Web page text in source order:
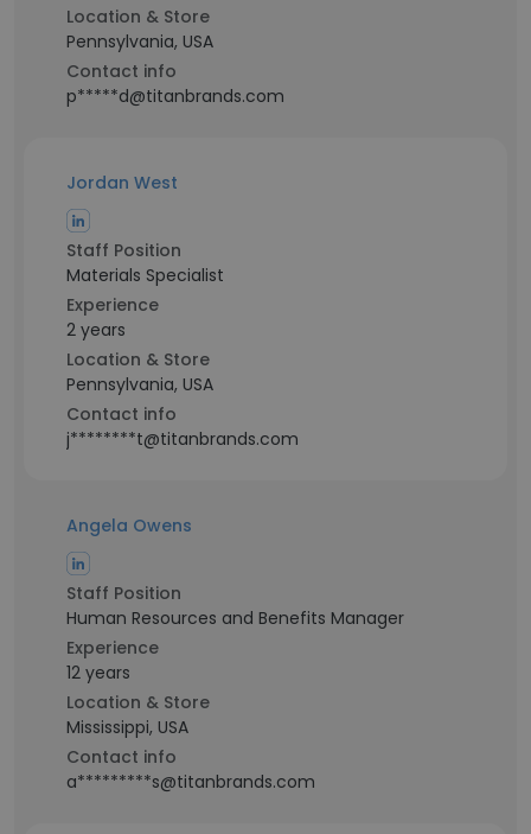
Location & Store
Pennsylvania, USA
Contact info
p*****d@titanbrands.com
Jordan West
Staff Position
Materials Specialist
Experience
2 years
Location & Store
Pennsylvania, USA
Contact info
j********t@titanbrands.com
Angela Owens
Staff Position
Human Resources and Benefits Manager
Experience
12 years
Location & Store
Mississippi, USA
Contact info
a*********s@titanbrands.com